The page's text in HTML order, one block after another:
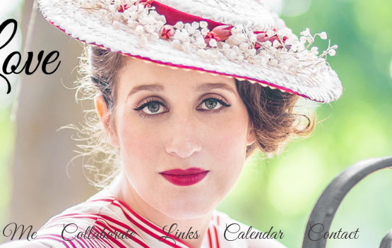
Me Collaborate Links Calendar Contact